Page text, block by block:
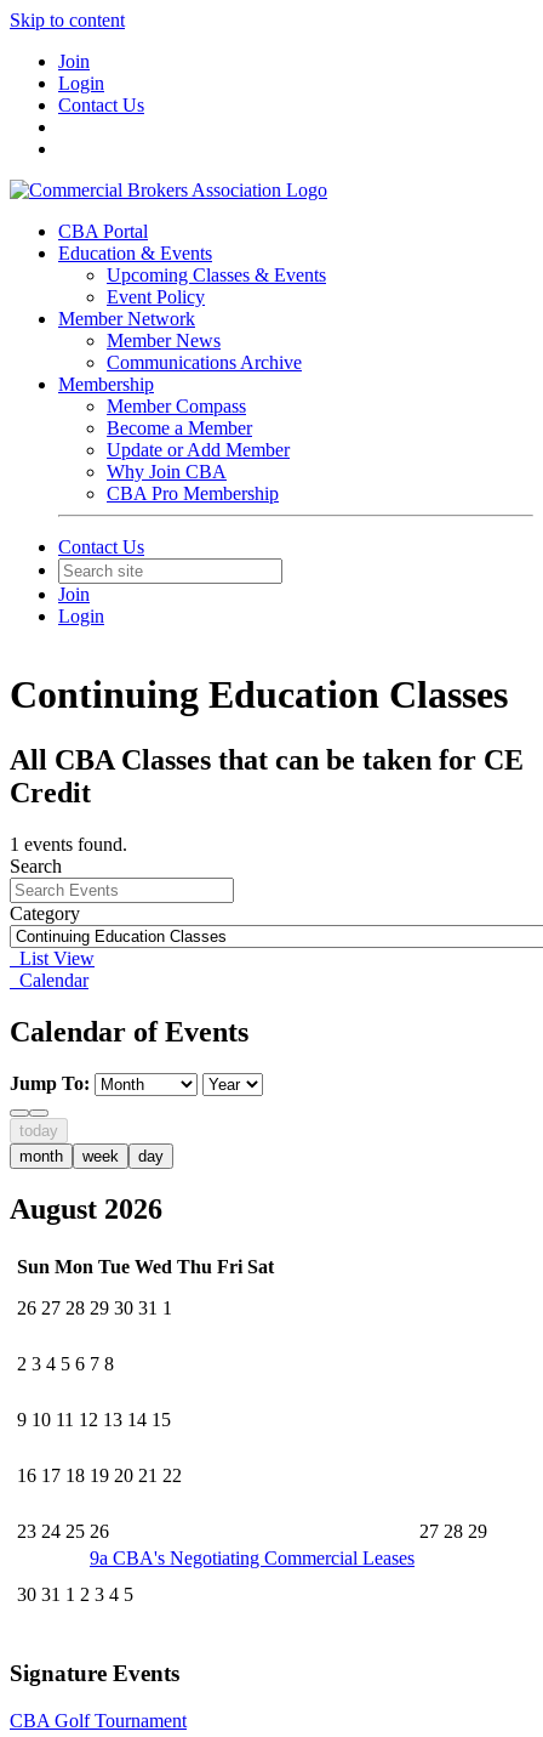
Skip to content
Join
Login
Contact Us
CBA Portal
Education & Events
Upcoming Classes & Events
Event Policy
Member Network
Member News
Communications Archive
Membership
Member Compass
Become a Member
Update or Add Member
Why Join CBA
CBA Pro Membership
Contact Us
Join
Login
Continuing Education Classes
All CBA Classes that can be taken for CE
Credit
1 events found.
Search
Category
List View
Calendar
Calendar of Events
Jump To:
today
month
week day
August 2026
Sun Mon Tue Wed Thu Fri Sat
26 27 28 29 30 31 1
2 3 4 5 6 7 8
9 10 11 12 13 14 15
16 17 18 19 20 21 22
23 24 25 26 27 28 29
9a CBA's Negotiating Commercial Leases
30 31 1 2 3 4 5
Signature Events
CBA Golf Tournament